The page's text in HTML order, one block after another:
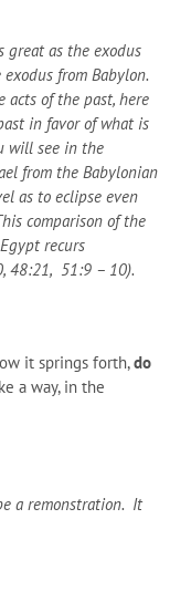
great as the exodus
from Babylon.
acts of the past, here
in favor of what is
will see in the
from the Babylonian
as to eclipse even
comparison of the
recurs
48:21, 51:9 – 10).
it springs forth,do
a way, in the
a remonstration. It